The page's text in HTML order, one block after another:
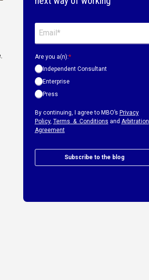
Are you a(n):*
Independent Consultant
Enterprise
Press
By continuing, I agree to MBO’s Privacy
Policy, Terms & Conditions and Arbitration
Agreement
Subscribe to the blog